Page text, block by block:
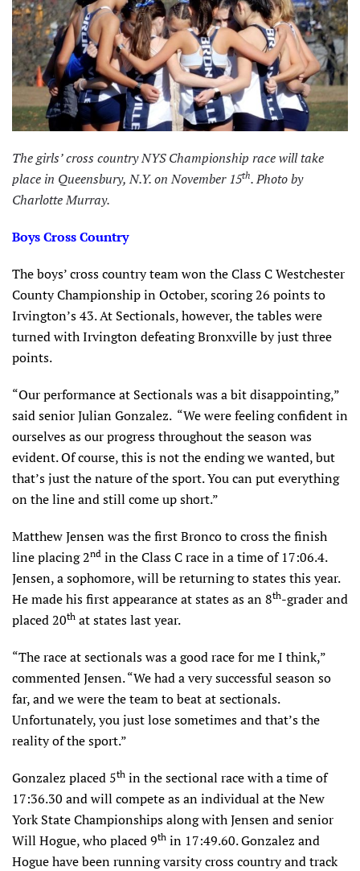
The girls’ cross country NYS Championship race will take
place in Queensbury, N.Y. on November 15th.Photo by
Charlotte Murray.
Boys Cross Country
The boys’ cross country team won the Class C Westchester
County Championship in October, scoring 26 points to
Irvington’s 43. At Sectionals, however, the tables were
turned with Irvington defeating Bronxville by just three
points.
“Our performance at Sectionals was a bit disappointing,”
said senior Julian Gonzalez. “We were feeling confident in
ourselves as our progress throughout the season was
evident. Of course, this is not the ending we wanted, but
that’s just the nature of the sport. You can put everything
on the line and still come up short.”
Matthew Jensen was the first Bronco to cross the finish
line placing 2nd in the Class C race in a time of 17:06.4.
Jensen, a sophomore, will be returning to states this year.
He made his first appearance at states as an 8th-grader and
placed 20th at states last year.
“The race at sectionals was a good race for me I think,”
commented Jensen. “We had a very successful season so
far, and we were the team to beat at sectionals.
Unfortunately, you just lose sometimes and that’s the
reality of the sport.”
Gonzalez placed 5th in the sectional race with a time of
17:36.30 and will compete as an individual at the New
York State Championships along with Jensen and senior
Will Hogue, who placed 9th in 17:49.60. Gonzalez and
Hogue have been running varsity cross country and track